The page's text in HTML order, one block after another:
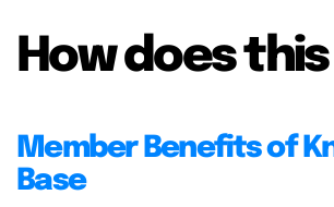
How does
Member Benefits of
Base